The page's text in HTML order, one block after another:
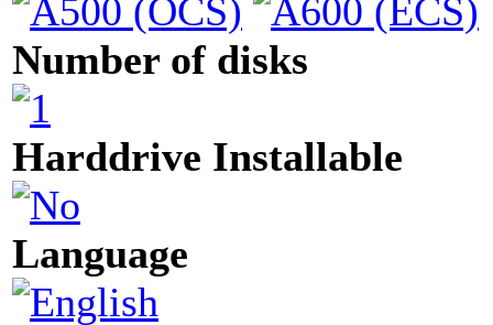
Number of disks
Harddrive Installable
Language